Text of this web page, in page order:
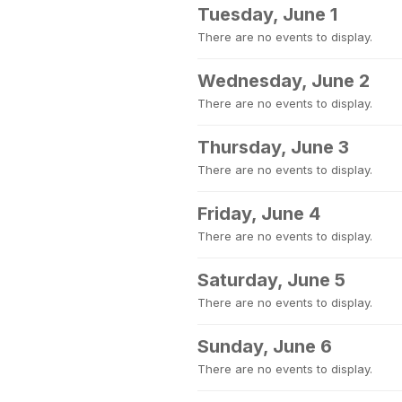
Tuesday, June 1
There are no events to display.
Wednesday, June 2
There are no events to display.
Thursday, June 3
There are no events to display.
Friday, June 4
There are no events to display.
Saturday, June 5
There are no events to display.
Sunday, June 6
There are no events to display.